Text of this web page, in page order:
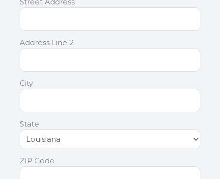
Address Line 2
City
State
ZIP Code